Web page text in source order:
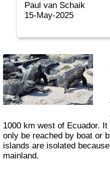
Paul van Schaik
15-May-2025
1000 km west of Ecuador.
only be reached by boat or
islands are isolated
mainland.